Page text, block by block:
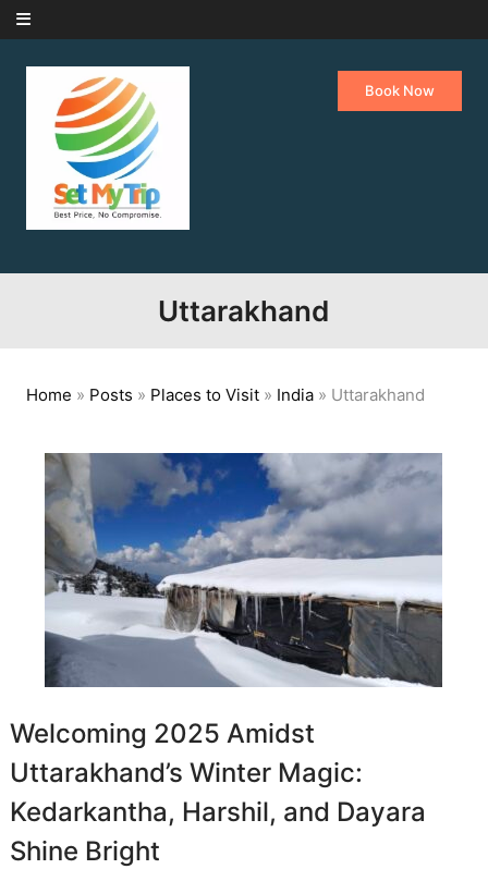
Skip to content
Book Now
Uttarakhand
Home » Posts » Places to Visit» India» Uttarakhand
Welcoming 2025 Amidst
Uttarakhand’s Winter Magic:
Kedarkantha, Harshil, and Dayara
Shine Bright